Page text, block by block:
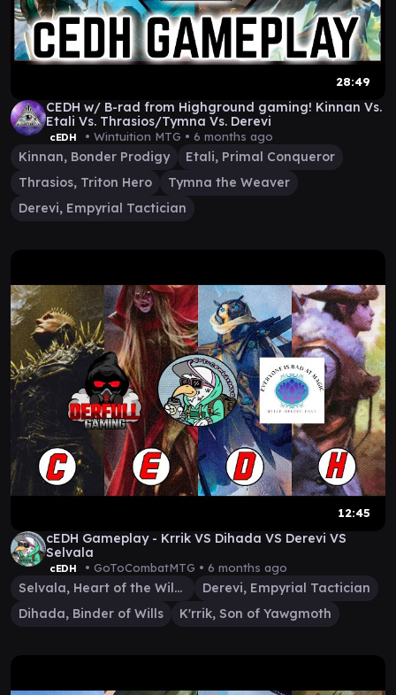
28:49
CEDH w/ B-rad from Highground gaming! Kinnan Vs.
Etali Vs. Thrasios/Tymna Vs. Derevi
cEDH • Wintuition MTG • 6 months ago
Kinnan, Bonder Prodigy
Etali, Primal Conqueror
Thrasios, Triton Hero
Tymna the Weaver
Derevi, Empyrial Tactician
12:45
cEDH Gameplay - Krrik VS Dihada VS Derevi VS
Selvala
cEDH • GoToCombatMTG • 6 months ago
Selvala, Heart of the Wilds
Derevi, Empyrial Tactician
Dihada, Binder of Wills
K'rrik, Son of Yawgmoth